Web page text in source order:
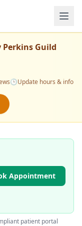
Perkins Guild
🕒Update hours & info
Appointment
patient portal